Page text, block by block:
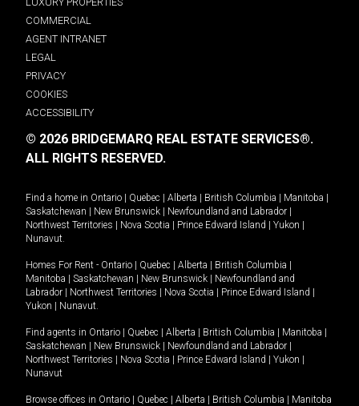
COMMERCIAL
AGENT INTRANET
LEGAL
PRIVACY
COOKIES
ACCESSIBILITY
© 2026 BRIDGEMARQ REAL ESTATE SERVICES®.
ALL RIGHTS RESERVED.
Find a home in Ontario | Quebec | Alberta | British Columbia | Manitoba |
Saskatchewan | New Brunswick | Newfoundland and Labrador |
Northwest Territories | Nova Scotia | Prince Edward Island | Yukon |
Nunavut
Homes For Rent - Ontario | Quebec | Alberta | British Columbia |
Manitoba | Saskatchewan | New Brunswick | Newfoundland and
Labrador | Northwest Territories | Nova Scotia | Prince Edward Island |
Yukon | Nunavut
Find agents in Ontario | Quebec | Alberta | British Columbia | Manitoba |
Saskatchewan | New Brunswick | Newfoundland and Labrador |
Northwest Territories | Nova Scotia | Prince Edward Island | Yukon |
Nunavut
Browse offices in Ontario | Quebec | Alberta | British Columbia | Manitoba